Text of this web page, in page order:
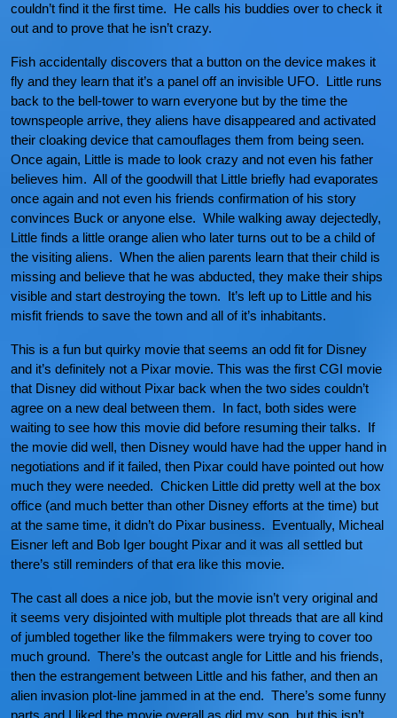
couldn’t find it the first time. He calls his buddies over to check it
out and to prove that he isn’t crazy.
Fish accidentally discovers that a button on the device makes it
fly and they learn that it’s a panel off an invisible UFO. Little runs
back to the bell-tower to warn everyone but by the time the
townspeople arrive, they aliens have disappeared and activated
their cloaking device that camouflages them from being seen.
Once again, Little is made to look crazy and not even his father
believes him. All of the goodwill that Little briefly had evaporates
once again and not even his friends confirmation of his story
convinces Buck or anyone else. While walking away dejectedly,
Little finds a little orange alien who later turns out to be a child of
the visiting aliens. When the alien parents learn that their child is
missing and believe that he was abducted, they make their ships
visible and start destroying the town. It’s left up to Little and his
misfit friends to save the town and all of it’s inhabitants.
This is a fun but quirky movie that seems an odd fit for Disney
and it’s definitely not a Pixar movie. This was the first CGI movie
that Disney did without Pixar back when the two sides couldn’t
agree on a new deal between them. In fact, both sides were
waiting to see how this movie did before resuming their talks. If
the movie did well, then Disney would have had the upper hand in
negotiations and if it failed, then Pixar could have pointed out how
much they were needed. Chicken Little did pretty well at the box
office (and much better than other Disney efforts at the time) but
at the same time, it didn’t do Pixar business. Eventually, Micheal
Eisner left and Bob Iger bought Pixar and it was all settled but
there’s still reminders of that era like this movie.
The cast all does a nice job, but the movie isn’t very original and
it seems very disjointed with multiple plot threads that are all kind
of jumbled together like the filmmakers were trying to cover too
much ground. There’s the outcast angle for Little and his friends,
then the estrangement between Little and his father, and then an
alien invasion plot-line jammed in at the end. There’s some funny
parts and I liked the movie overall as did my son, but this isn’t